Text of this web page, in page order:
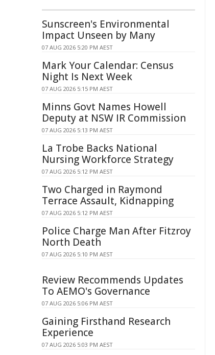
Sunscreen's Environmental
Impact Unseen by Many
07 AUG 2026 5:20 PM AEST
Mark Your Calendar: Census
Night Is Next Week
07 AUG 2026 5:15 PM AEST
Minns Govt Names Howell
Deputy at NSW IR Commission
07 AUG 2026 5:13 PM AEST
La Trobe Backs National
Nursing Workforce Strategy
07 AUG 2026 5:12 PM AEST
Two Charged in Raymond
Terrace Assault, Kidnapping
07 AUG 2026 5:12 PM AEST
Police Charge Man After Fitzroy
North Death
07 AUG 2026 5:10 PM AEST
Review Recommends Updates
To AEMO's Governance
07 AUG 2026 5:06 PM AEST
Gaining Firsthand Research
Experience
07 AUG 2026 5:03 PM AEST